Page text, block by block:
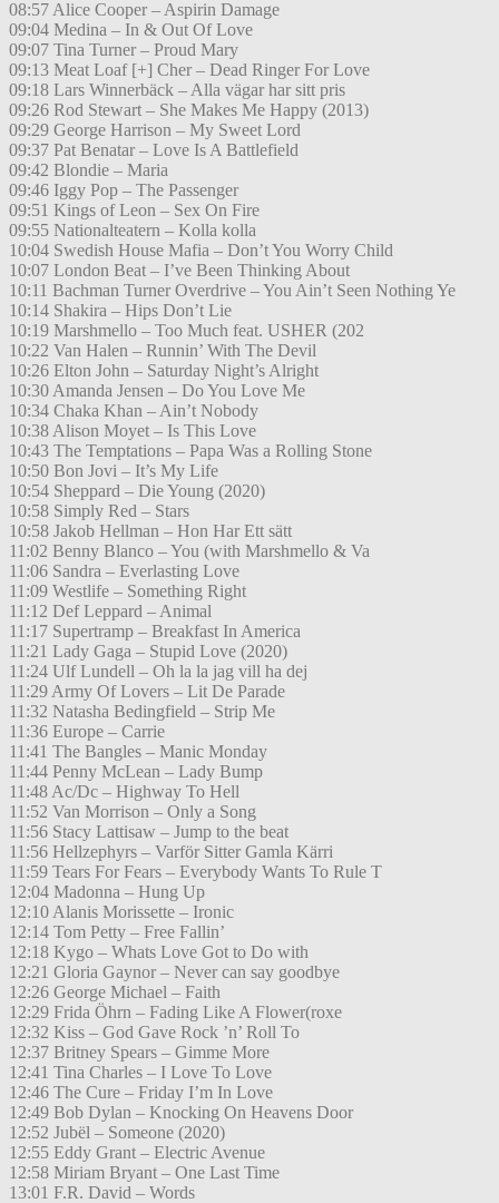
08:57 Alice Cooper – Aspirin Damage
09:04 Medina – In & Out Of Love
09:07 Tina Turner – Proud Mary
09:13 Meat Loaf [+] Cher – Dead Ringer For Love
09:18 Lars Winnerbäck – Alla vägar har sitt pris
09:26 Rod Stewart – She Makes Me Happy (2013)
09:29 George Harrison – My Sweet Lord
09:37 Pat Benatar – Love Is A Battlefield
09:42 Blondie – Maria
09:46 Iggy Pop – The Passenger
09:51 Kings of Leon – Sex On Fire
09:55 Nationalteatern – Kolla kolla
10:04 Swedish House Mafia – Don’t You Worry Child
10:07 London Beat – I’ve Been Thinking About
10:11 Bachman Turner Overdrive – You Ain’t Seen Nothing Ye
10:14 Shakira – Hips Don’t Lie
10:19 Marshmello – Too Much feat. USHER (202
10:22 Van Halen – Runnin’ With The Devil
10:26 Elton John – Saturday Night’s Alright
10:30 Amanda Jensen – Do You Love Me
10:34 Chaka Khan – Ain’t Nobody
10:38 Alison Moyet – Is This Love
10:43 The Temptations – Papa Was a Rolling Stone
10:50 Bon Jovi – It’s My Life
10:54 Sheppard – Die Young (2020)
10:58 Simply Red – Stars
10:58 Jakob Hellman – Hon Har Ett sätt
11:02 Benny Blanco – You (with Marshmello & Va
11:06 Sandra – Everlasting Love
11:09 Westlife – Something Right
11:12 Def Leppard – Animal
11:17 Supertramp – Breakfast In America
11:21 Lady Gaga – Stupid Love (2020)
11:24 Ulf Lundell – Oh la la jag vill ha dej
11:29 Army Of Lovers – Lit De Parade
11:32 Natasha Bedingfield – Strip Me
11:36 Europe – Carrie
11:41 The Bangles – Manic Monday
11:44 Penny McLean – Lady Bump
11:48 Ac/Dc – Highway To Hell
11:52 Van Morrison – Only a Song
11:56 Stacy Lattisaw – Jump to the beat
11:56 Hellzephyrs – Varför Sitter Gamla Kärri
11:59 Tears For Fears – Everybody Wants To Rule T
12:04 Madonna – Hung Up
12:10 Alanis Morissette – Ironic
12:14 Tom Petty – Free Fallin’
12:18 Kygo – Whats Love Got to Do with
12:21 Gloria Gaynor – Never can say goodbye
12:26 George Michael – Faith
12:29 Frida Öhrn – Fading Like A Flower(roxe
12:32 Kiss – God Gave Rock ’n’ Roll To
12:37 Britney Spears – Gimme More
12:41 Tina Charles – I Love To Love
12:46 The Cure – Friday I’m In Love
12:49 Bob Dylan – Knocking On Heavens Door
12:52 Jubël – Someone (2020)
12:55 Eddy Grant – Electric Avenue
12:58 Miriam Bryant – One Last Time
13:01 F.R. David – Words